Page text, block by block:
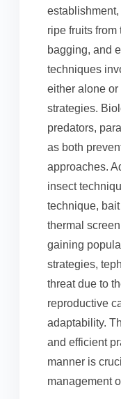
ripe fruits from
bagging, and
techniques
either alone
strategies.
predators,
as both
approaches.
insect
technique,
thermal
gaining
strategies,
threat due to
reproductive
adaptability.
and efficient
manner is
management